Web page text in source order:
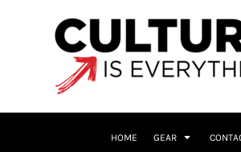
HOME GEAR